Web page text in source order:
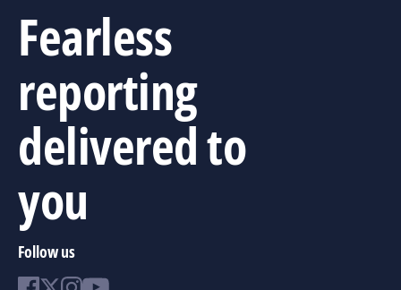
Fearless
reporting
delivered to
you
Follow us